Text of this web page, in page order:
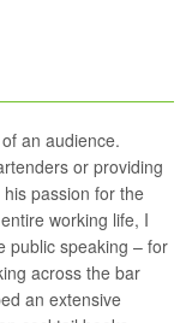
an audience.
or providing
passion for the
working life, I
public speaking – for
across the bar
an extensive